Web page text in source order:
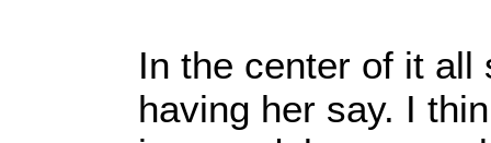
In the center of it all
having her say. I